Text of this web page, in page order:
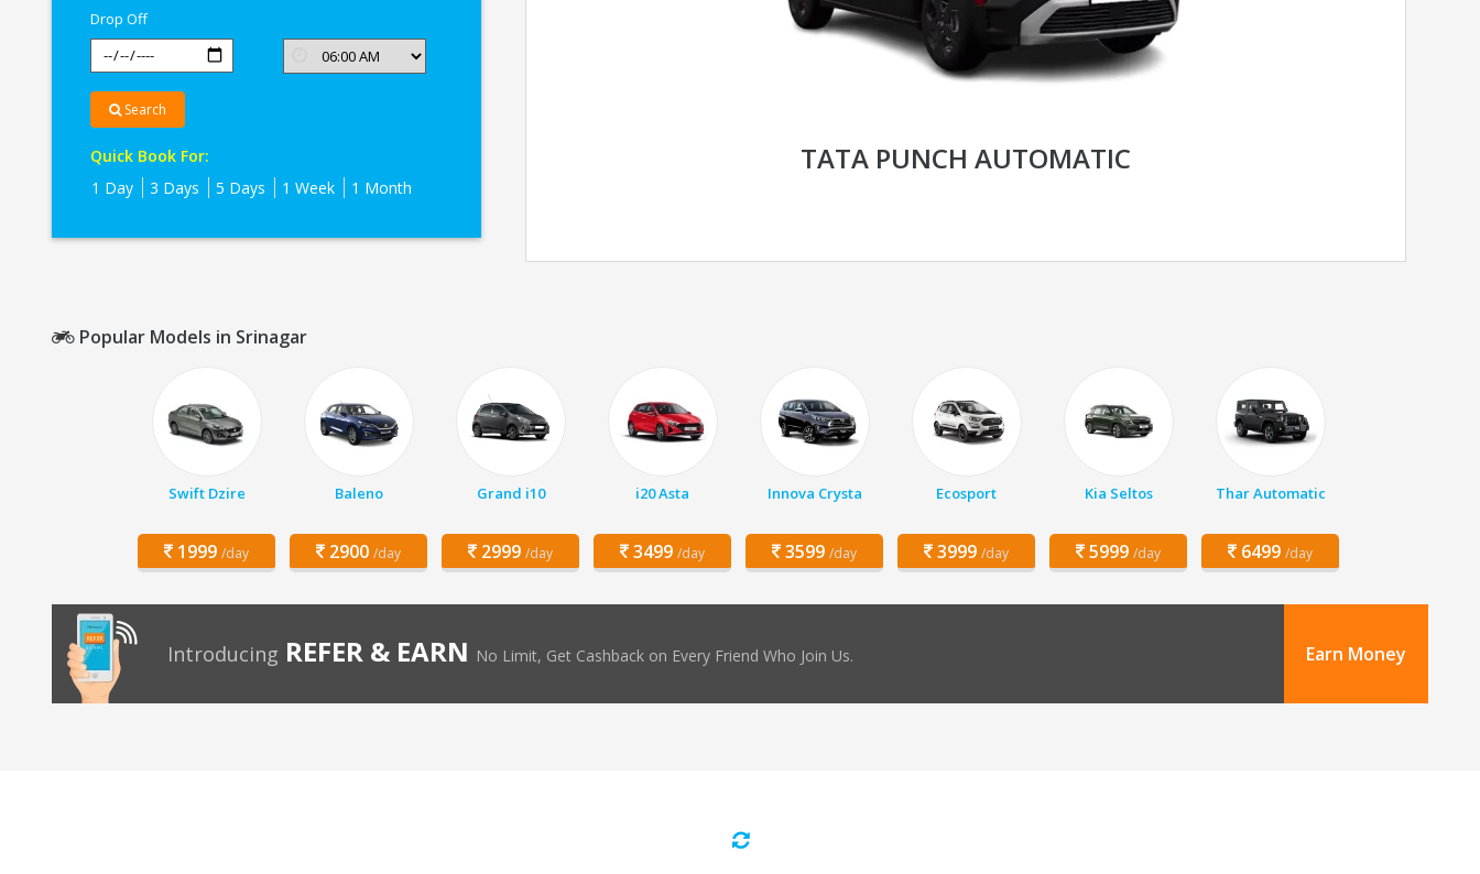
Drop Off
Search
Quick Book For:
1 Day
3 Days 5 Days 1 Week 1 Month
TATA PUNCH AUTOMATIC
Popular Models in Srinagar
Swift Dzire
1999 /day
Baleno
2900 /day
Grand i10
2999 /day
i20 Asta
3499 /day
Innova Crysta
3599 /day
Ecosport
3999 /day
Kia Seltos
5999 /day
Thar Automatic
6499 /day
Introducing REFER & EARN No Limit, Get Cashback on Every Friend Who Join Us. Earn Money